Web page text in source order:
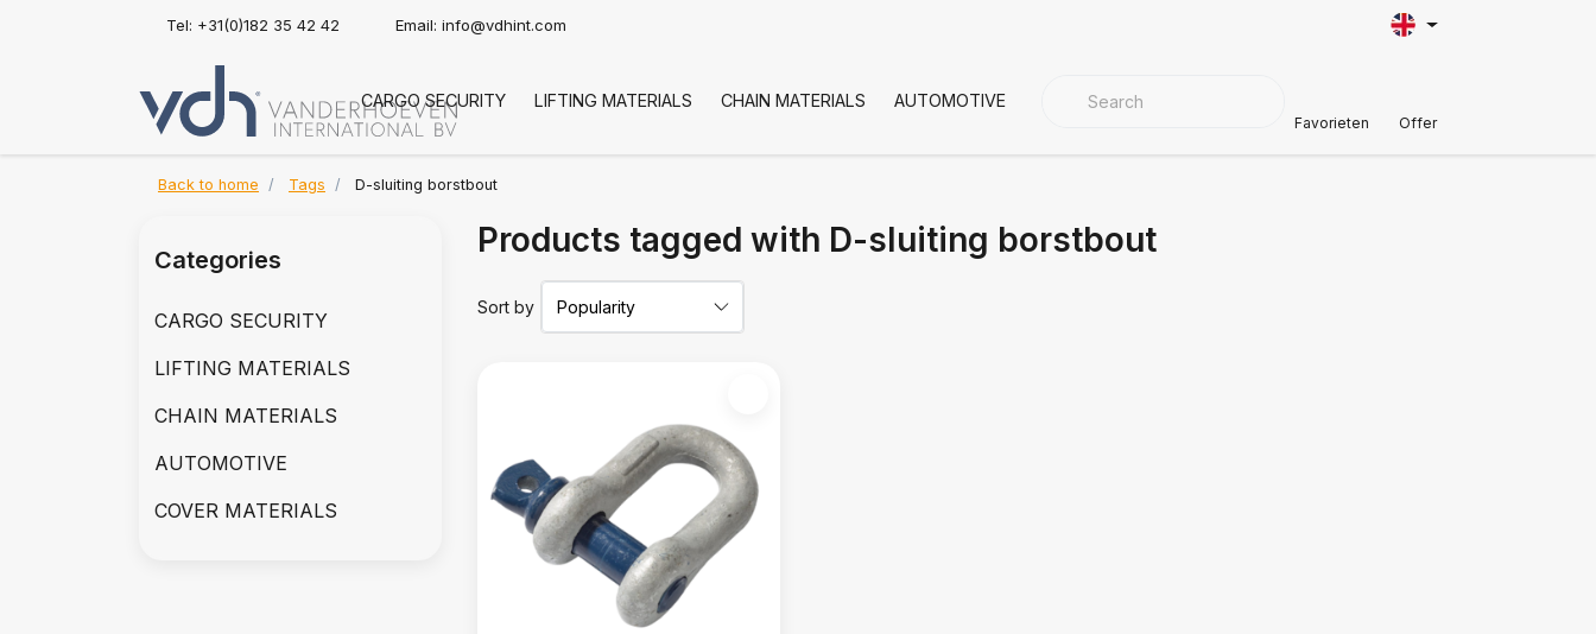
Tel: +31(0)182 35 42 42 Email: info@vdhint.com
CARGO SECURITY LIFTING MATERIALS CHAIN MATERIALS AUTOMOTIVE COVER MATERIALS
Favorieten Offer
Back to home Tags D-sluiting borstbout
Products tagged with D-sluiting borstbout
Sort by
Categories
CARGO SECURITY
LIFTING MATERIALS
CHAIN MATERIALS
AUTOMOTIVE
COVER MATERIALS